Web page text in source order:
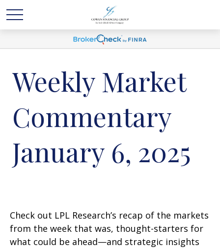
Weekly Market
Commentary
January 6, 2025
Check out LPL Research’s recap of the markets
from the week that was, thought-starters for
what could be ahead—and strategic insights